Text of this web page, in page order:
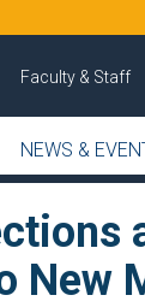
Faculty & Staff
NEWS &
New